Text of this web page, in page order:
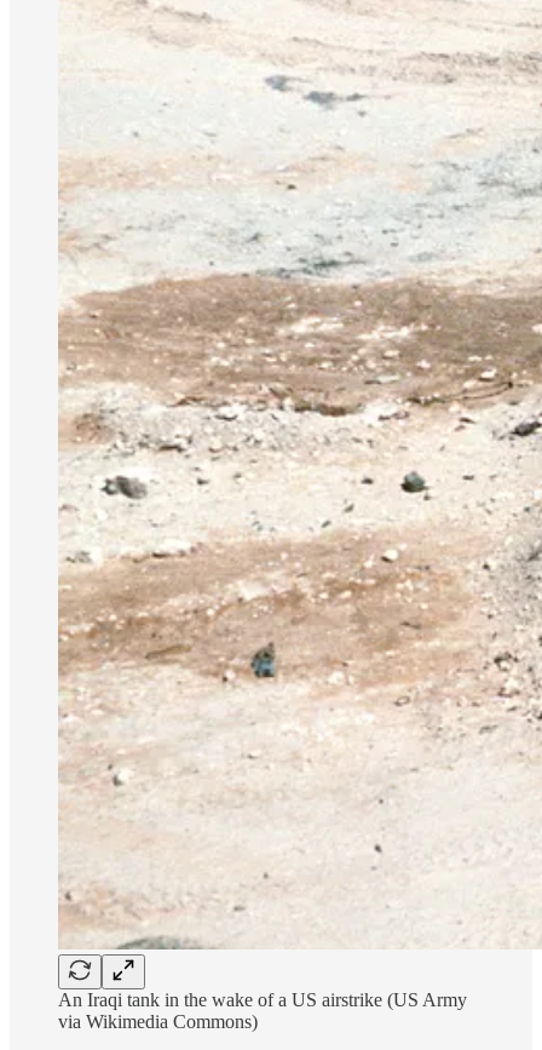
An Iraqi tank in the wake of a US airstrike (US Army
via Wikimedia Commons)